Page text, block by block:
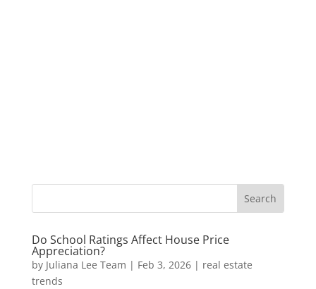
Do School Ratings Affect House Price
Appreciation?
by Juliana Lee Team | Feb 3, 2026| real estate
trends